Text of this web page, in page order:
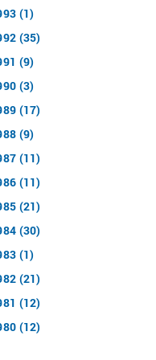
(1)
(35)
(9)
(3)
(17)
(9)
(11)
(11)
(21)
(30)
(1)
(21)
(12)
(12)